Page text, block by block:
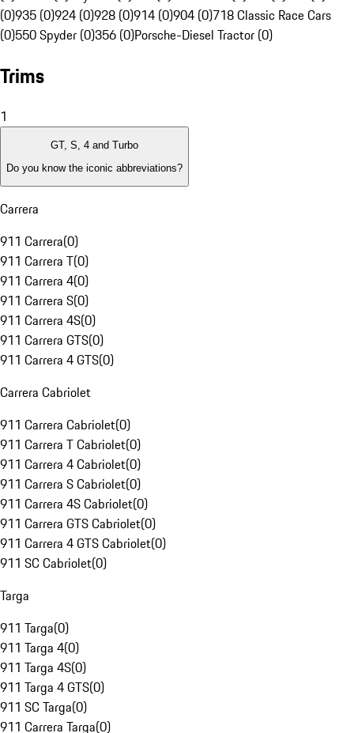
(0)935 (0)924 (0)928 (0)914 (0)904 (0)718 Classic Race Cars
(0)550 Spyder (0)356 (0)Porsche-Diesel Tractor (0)
Trims
1
GT, S, 4 and Turbo
Do you know the iconic abbreviations?
Carrera
911 Carrera(0)
911 Carrera T(0)
911 Carrera 4(0)
911 Carrera S(0)
911 Carrera 4S(0)
911 Carrera GTS(0)
911 Carrera 4 GTS(0)
Carrera Cabriolet
911 Carrera Cabriolet(0)
911 Carrera T Cabriolet(0)
911 Carrera 4 Cabriolet(0)
911 Carrera S Cabriolet(0)
911 Carrera 4S Cabriolet(0)
911 Carrera GTS Cabriolet(0)
911 Carrera 4 GTS Cabriolet(0)
911 SC Cabriolet(0)
Targa
911 Targa(0)
911 Targa 4(0)
911 Targa 4S(0)
911 Targa 4 GTS(0)
911 SC Targa(0)
911 Carrera Targa(0)